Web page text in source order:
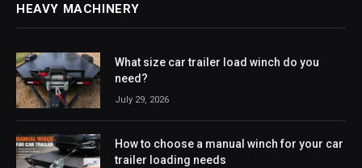
HEAVY MACHINERY
What size car trailer load winch do you
need?
July 29, 2026
How to choose a manual winch for your car
trailer loading needs